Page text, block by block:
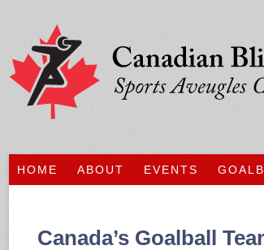
HOME ABOUT EVENTS
Canada’s Goalball